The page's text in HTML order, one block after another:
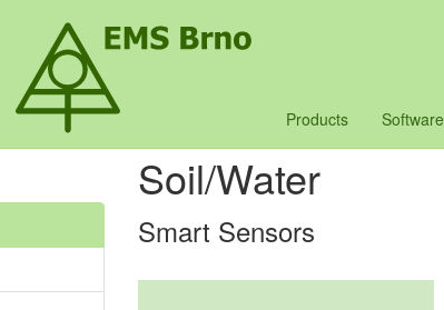
Products Software
Soil/Water
Smart Sensors